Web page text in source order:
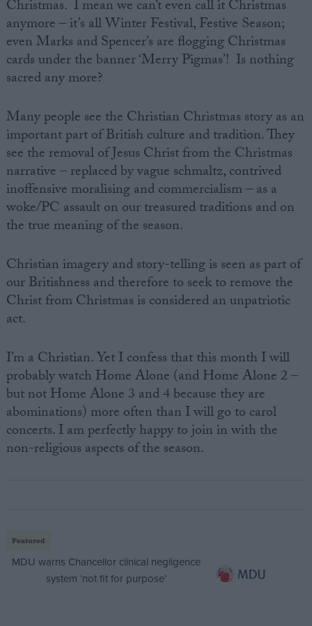
Christmas. I mean we can’t even call it Christmas
anymore – it’s all Winter Festival, Festive Season;
even Marks and Spencer’s are flogging Christmas
cards under the banner ‘Merry Pigmas’! Is nothing
sacred any more?
Many people see the Christian Christmas story as an
important part of British culture and tradition. They
see the removal of Jesus Christ from the Christmas
narrative – replaced by vague schmaltz, contrived
inoffensive moralising and commercialism – as a
woke/PC assault on our treasured traditions and on
the true meaning of the season.
Christian imagery and story-telling is seen as part of
our Britishness and therefore to seek to remove the
Christ from Christmas is considered an unpatriotic
act.
I’m a Christian. Yet I confess that this month I will
probably watch Home Alone (and Home Alone 2 –
but not Home Alone 3 and 4 because they are
abominations) more often than I will go to carol
concerts. I am perfectly happy to join in with the
non-religious aspects of the season.
Featured
MDU warns Chancellor clinical negligence
system ‘not fit for purpose’